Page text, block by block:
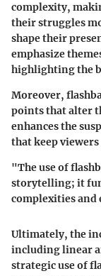
complexity,
their struggles
shape their
emphasize
highlighting the
Moreover,
points that alter
enhances the
that keep
"The use of
storytelling; it
complexities
Ultimately, the
including linear
strategic use of